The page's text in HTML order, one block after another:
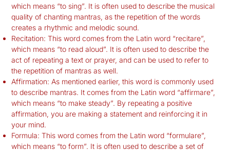
which means “to sing”. It is often used to describe the musical
quality of chanting mantras, as the repetition of the words
creates a rhythmic and melodic sound.
Recitation: This word comes from the Latin word “recitare”,
which means “to read aloud”. It is often used to describe the
act of repeating a text or prayer, and can be used to refer to
the repetition of mantras as well.
Affirmation: As mentioned earlier, this word is commonly used
to describe mantras. It comes from the Latin word “affirmare”,
which means “to make steady”. By repeating a positive
affirmation, you are making a statement and reinforcing it in
your mind.
Formula: This word comes from the Latin word “formulare”,
which means “to form”. It is often used to describe a set of